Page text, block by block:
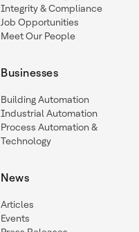
Integrity & Compliance
Job Opportunities
Meet Our People
Businesses
Building Automation
Industrial Automation
Process Automation &
Technology
News
Articles
Events